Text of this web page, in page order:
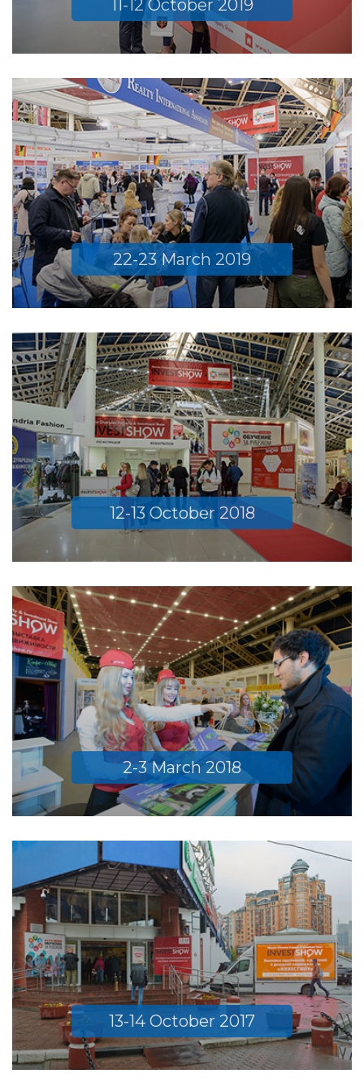
11-12 October 2019
22-23 March 2019
12-13 October 2018
2-3 March 2018
13-14 October 2017